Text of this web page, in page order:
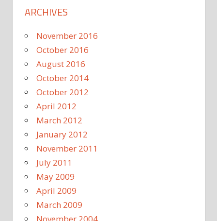
ARCHIVES
November 2016
October 2016
August 2016
October 2014
October 2012
April 2012
March 2012
January 2012
November 2011
July 2011
May 2009
April 2009
March 2009
November 2004